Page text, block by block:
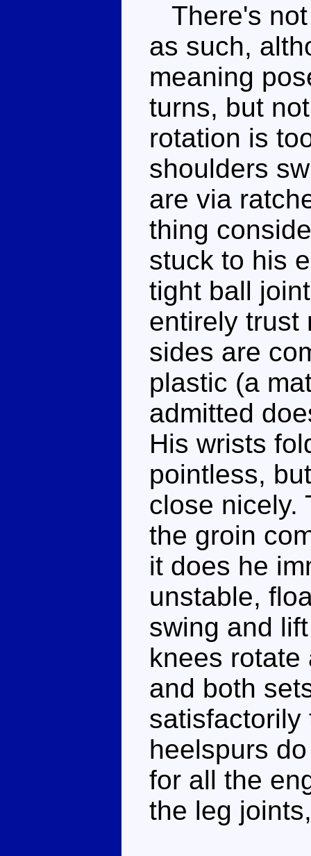
There's
as such,
meaning
turns, but
rotation is
shoulders
are via
thing
stuck to his
tight ball
entirely trust
sides are
plastic (a
admitted
His wrists
pointless,
close nicely.
the groin
it does he
unstable,
swing and
knees rotate
and both
satisfactorily
heelspurs
for all the
the leg